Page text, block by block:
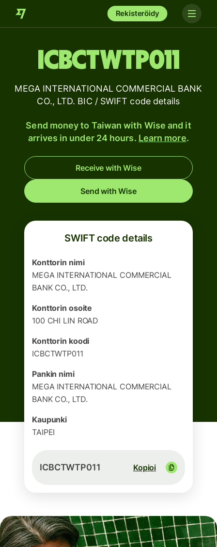
Rekisteröidy
ICBCTWTP011
MEGA INTERNATIONAL COMMERCIAL BANK
CO., LTD. BIC / SWIFT code details
Send money to Taiwan with Wise and it
arrives in under 24 hours. Learn more.
Receive with Wise
Send with Wise
SWIFT code details
Konttorin nimi
MEGA INTERNATIONAL COMMERCIAL
BANK CO., LTD.
Konttorin osoite
100 CHI LIN ROAD
Konttorin koodi
ICBCTWTP011
Pankin nimi
MEGA INTERNATIONAL COMMERCIAL
BANK CO., LTD.
Kaupunki
TAIPEI
ICBCTWTP011 Kopioi